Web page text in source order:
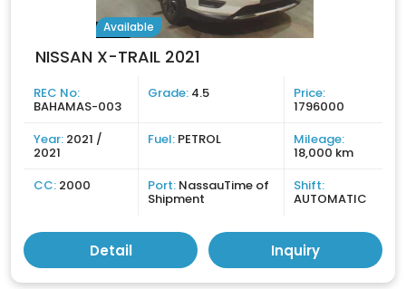
Available
NISSAN X-TRAIL 2021
REC No:
BAHAMAS-003
Grade: 4.5 Price:
1796000
Year: 2021 /
2021
Fuel: PETROL Mileage:
18,000 km
CC: 2000 Port: NassauTime of
Shipment
Shift:
AUTOMATIC
Detail Inquiry